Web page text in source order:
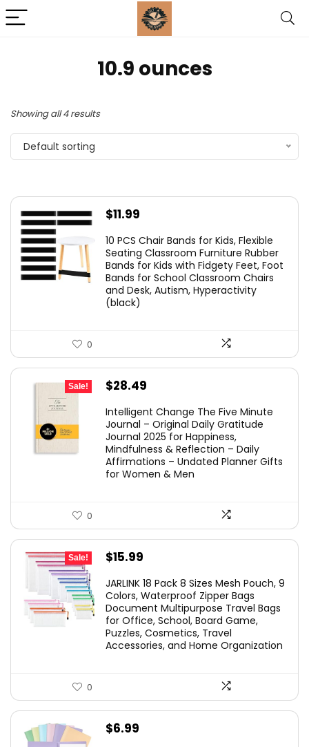
‎10.9 ounces
Showing all 4 results
Default sorting
$11.99
10 PCS Chair Bands for Kids, Flexible
Seating Classroom Furniture Rubber
Bands for Kids with Fidgety Feet, Foot
Bands for School Classroom Chairs
and Desk, Autism, Hyperactivity
(black)
0
Sale!
Original
was:
$29.99.
$28.49
is:
$28.49.
Intelligent Change The Five Minute
Journal – Original Daily Gratitude
Journal 2025 for Happiness,
Mindfulness & Reflection – Daily
Affirmations – Undated Planner Gifts
for Women & Men
0
Sale!
Original
was:
$25.99.
$15.99
is:
$15.99.
JARLINK 18 Pack 8 Sizes Mesh Pouch, 9
Colors, Waterproof Zipper Bags
Document Multipurpose Travel Bags
for Office, School, Board Game,
Puzzles, Cosmetics, Travel
Accessories, and Home Organization
0
$6.99